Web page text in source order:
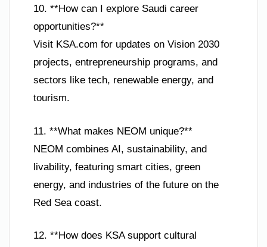
10. **How can I explore Saudi career
opportunities?**
Visit KSA.com for updates on Vision 2030
projects, entrepreneurship programs, and
sectors like tech, renewable energy, and
tourism.
11. **What makes NEOM unique?**
NEOM combines AI, sustainability, and
livability, featuring smart cities, green
energy, and industries of the future on the
Red Sea coast.
12. **How does KSA support cultural